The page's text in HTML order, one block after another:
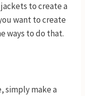
to create a
want to create
ways to do that.
simply make a